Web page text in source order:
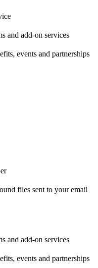
and add-on services
events and partnerships
files sent to your email
and add-on services
events and partnerships